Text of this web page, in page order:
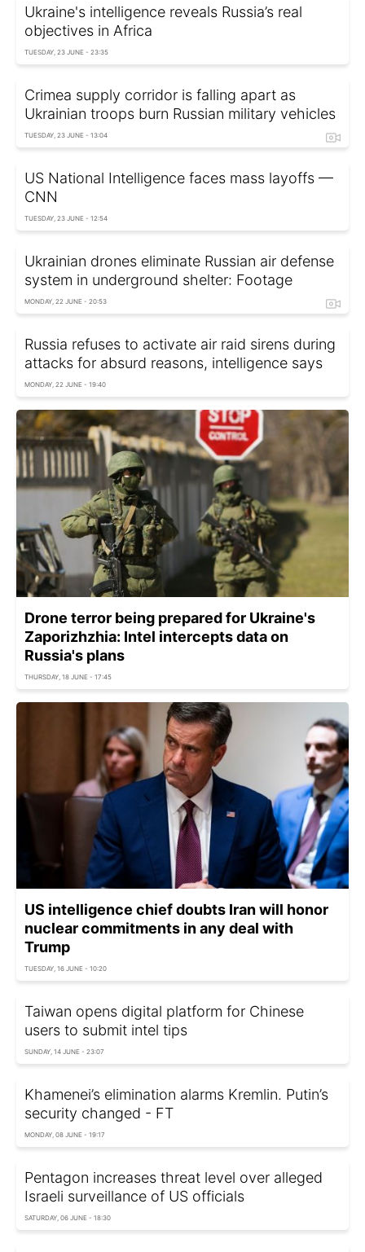
Ukraine's intelligence reveals Russia’s real
objectives in Africa
TUESDAY, 23 JUNE - 23:35
Crimea supply corridor is falling apart as
Ukrainian troops burn Russian military vehicles
TUESDAY, 23 JUNE - 13:04
US National Intelligence faces mass layoffs —
CNN
TUESDAY, 23 JUNE - 12:54
Ukrainian drones eliminate Russian air defense
system in underground shelter: Footage
MONDAY, 22 JUNE - 20:53
Russia refuses to activate air raid sirens during
attacks for absurd reasons, intelligence says
MONDAY, 22 JUNE - 19:40
Drone terror being prepared for Ukraine's
Zaporizhzhia: Intel intercepts data on
Russia's plans
THURSDAY, 18 JUNE - 17:45
US intelligence chief doubts Iran will honor
nuclear commitments in any deal with
Trump
TUESDAY, 16 JUNE - 10:20
Taiwan opens digital platform for Chinese
users to submit intel tips
SUNDAY, 14 JUNE - 23:07
Khamenei’s elimination alarms Kremlin. Putin’s
security changed - FT
MONDAY, 08 JUNE - 19:17
Pentagon increases threat level over alleged
Israeli surveillance of US officials
SATURDAY, 06 JUNE - 18:30